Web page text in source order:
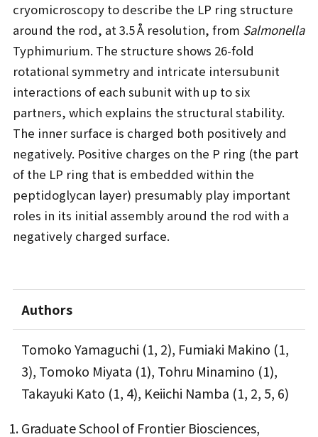
cryomicroscopy to describe the LP ring structure
around the rod, at 3.5 Å resolution, from Salmonella
Typhimurium. The structure shows 26-fold
rotational symmetry and intricate intersubunit
interactions of each subunit with up to six
partners, which explains the structural stability.
The inner surface is charged both positively and
negatively. Positive charges on the P ring (the part
of the LP ring that is embedded within the
peptidoglycan layer) presumably play important
roles in its initial assembly around the rod with a
negatively charged surface.
Authors
Tomoko Yamaguchi (1, 2), Fumiaki Makino (1,
3), Tomoko Miyata (1), Tohru Minamino (1),
Takayuki Kato (1, 4), Keiichi Namba (1, 2, 5, 6)
Graduate School of Frontier Biosciences,